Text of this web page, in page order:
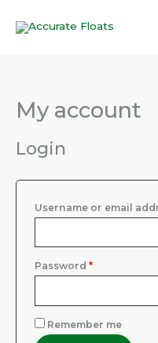
My account
Login
Username or email
Password *
Required
Remember me